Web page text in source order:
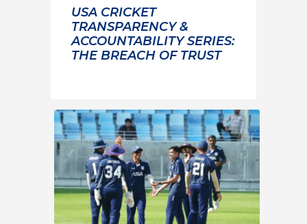
USA CRICKET
TRANSPARENCY &
ACCOUNTABILITY SERIES:
THE BREACH OF TRUST